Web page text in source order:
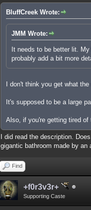
BluffCreek Wrote:
JMM Wrote:
It needs to be better lit.
probably add a bit more
I don't think you get what
It's supposed to be a large
Also, if you're getting tired of
I did read the description.
gigantic bathroom made by an
Find
+f0r3v3r+
Supporting Caste